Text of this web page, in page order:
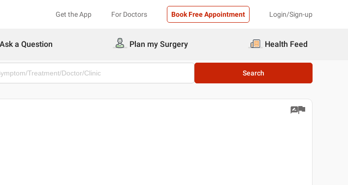
Get the App For Doctors Book Free Appointment Login/Sign-up
Ask a Question Plan my Surgery Health Feed
Search